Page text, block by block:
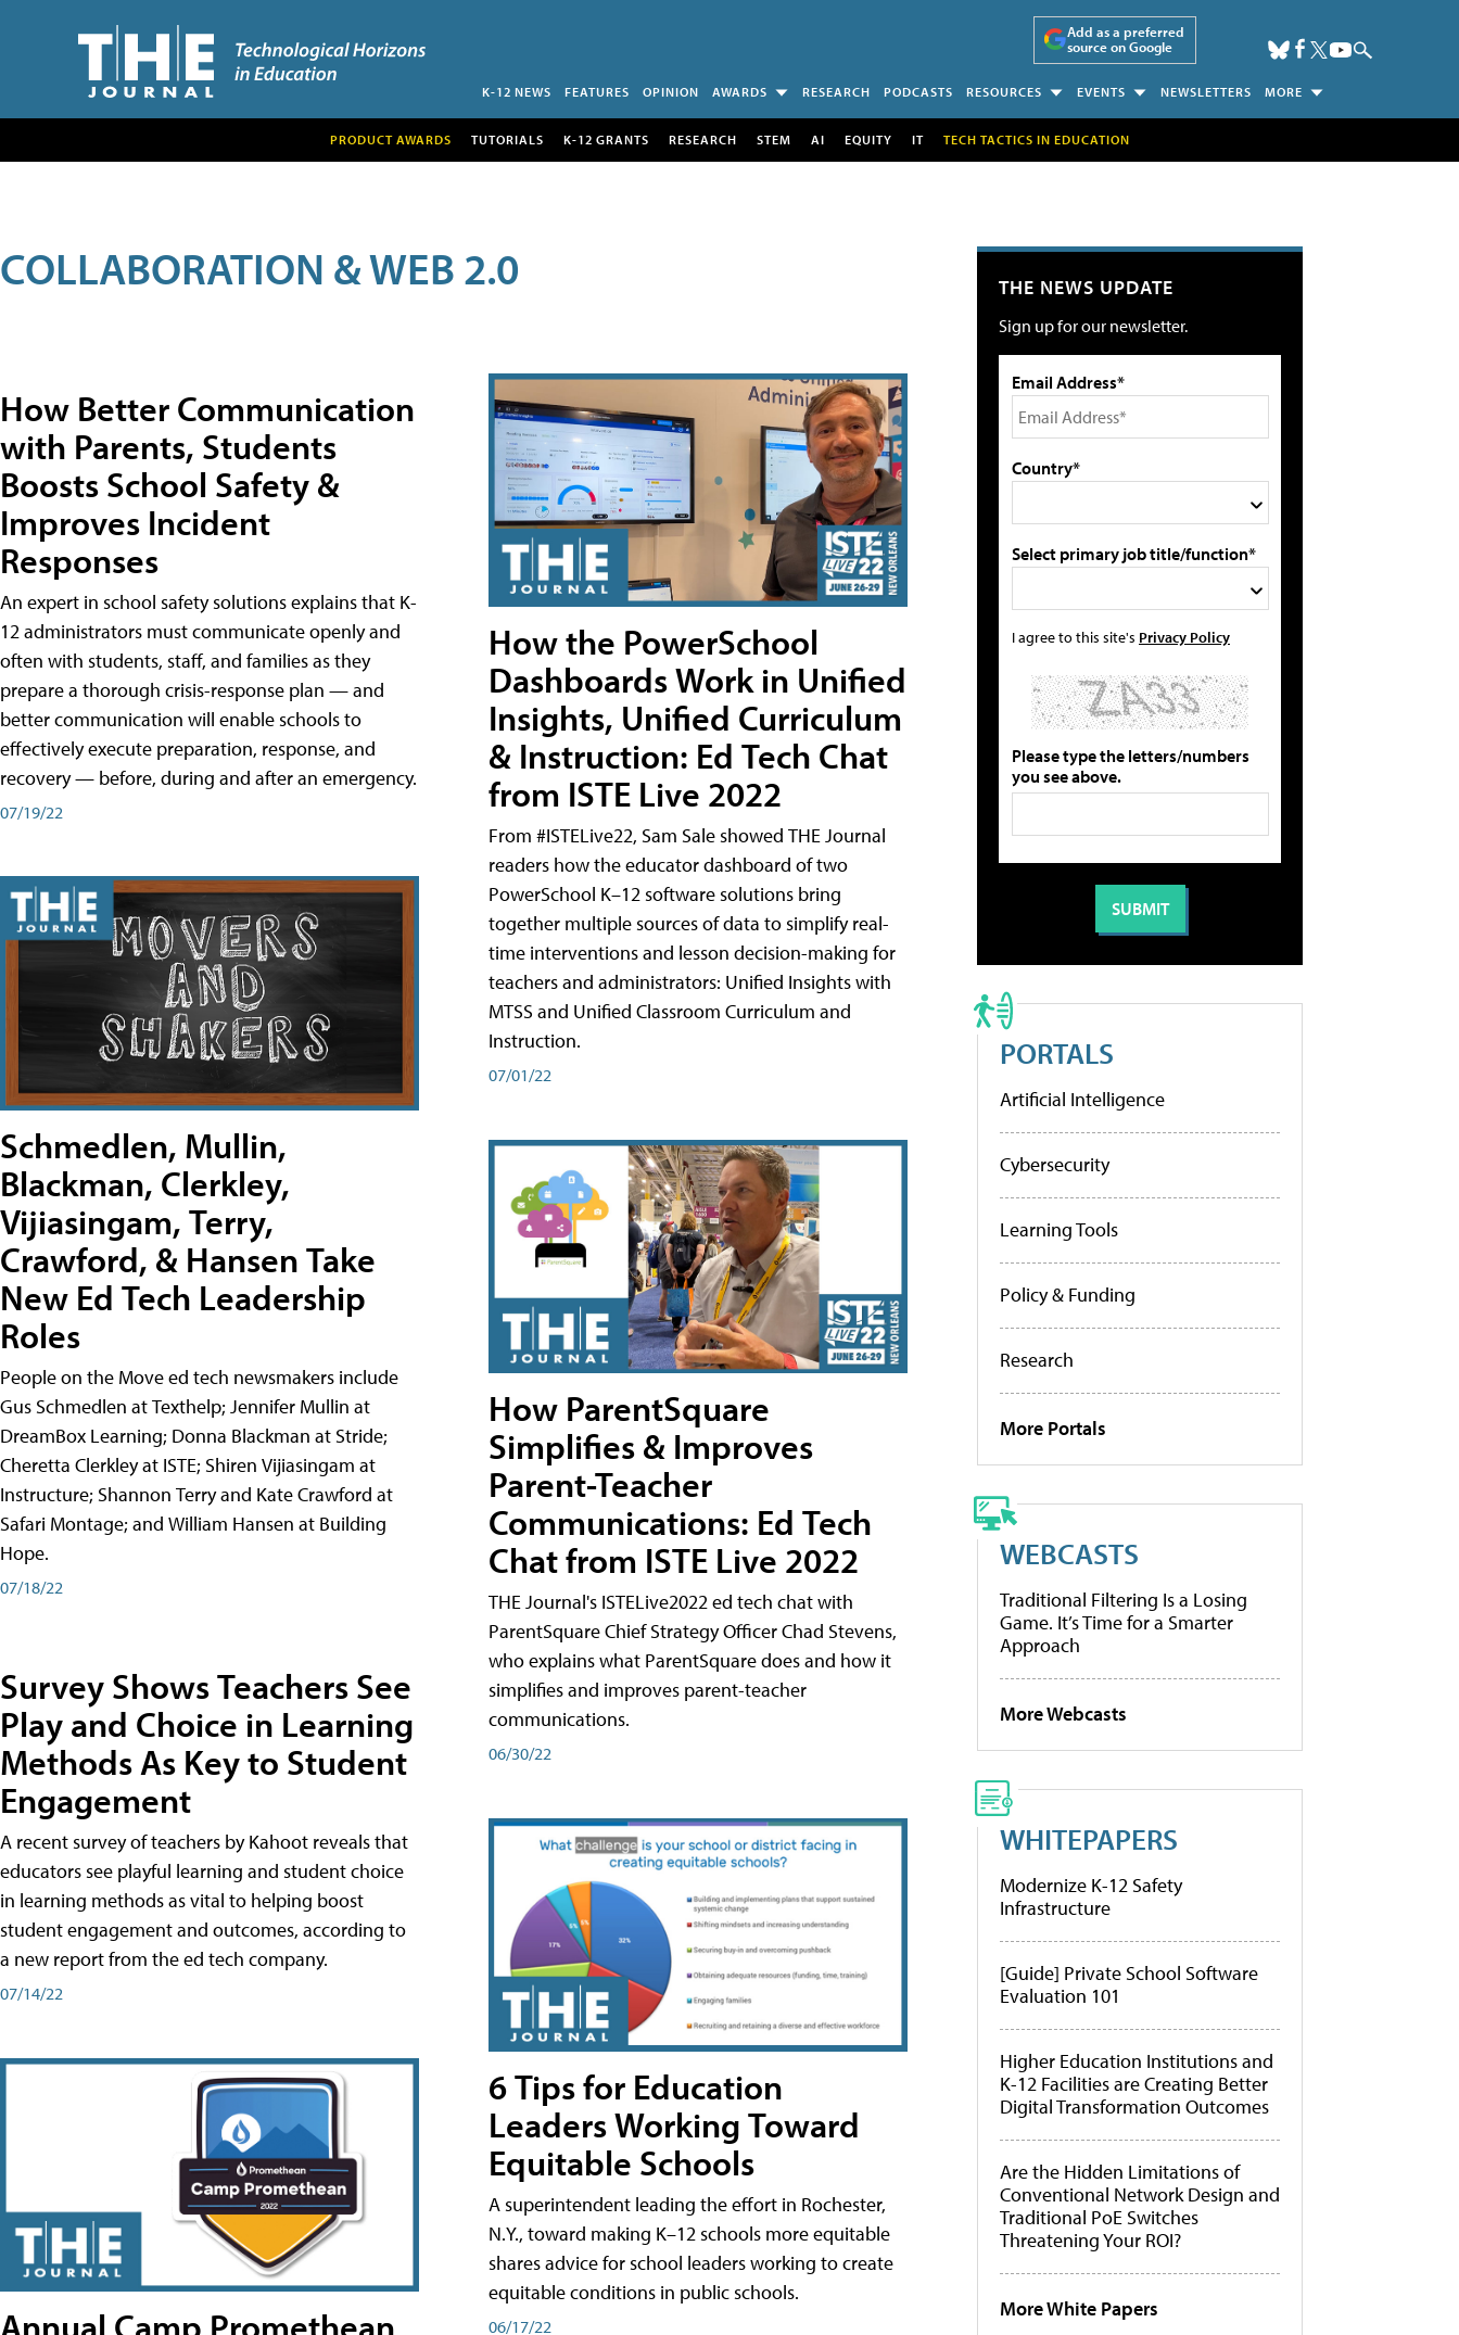
Add as a preferred
source on Google
K-12 NEWS FEATURES OPINION AWARDS RESEARCH PODCASTS RESOURCES EVENTS NEWSLETTERS MORE
PRODUCT AWARDS TUTORIALS K-12 GRANTS RESEARCH STEM AI EQUITY IT TECH TACTICS IN EDUCATION
COLLABORATION & WEB 2.0
How Better Communication
with Parents, Students
Boosts School Safety &
Improves Incident
Responses
An expert in school safety solutions explains that K-
12 administrators must communicate openly and
often with students, staff, and families as they
prepare a thorough crisis-response plan — and
better communication will enable schools to
effectively execute preparation, response, and
recovery — before, during and after an emergency.
07/19/22
Schmedlen, Mullin,
Blackman, Clerkley,
Vijiasingam, Terry,
Crawford, & Hansen Take
New Ed Tech Leadership
Roles
People on the Move ed tech newsmakers include
Gus Schmedlen at Texthelp; Jennifer Mullin at
DreamBox Learning; Donna Blackman at Stride;
Cheretta Clerkley at ISTE; Shiren Vijiasingam at
Instructure; Shannon Terry and Kate Crawford at
Safari Montage; and William Hansen at Building
Hope.
07/18/22
Survey Shows Teachers See
Play and Choice in Learning
Methods As Key to Student
Engagement
A recent survey of teachers by Kahoot reveals that
educators see playful learning and student choice
in learning methods as vital to helping boost
student engagement and outcomes, according to
a new report from the ed tech company.
07/14/22
How the PowerSchool
Dashboards Work in Unified
Insights, Unified Curriculum
& Instruction: Ed Tech Chat
from ISTE Live 2022
From #ISTELive22, Sam Sale showed THE Journal
readers how the educator dashboard of two
PowerSchool K–12 software solutions bring
together multiple sources of data to simplify real-
time interventions and lesson decision-making for
teachers and administrators: Unified Insights with
MTSS and Unified Classroom Curriculum and
Instruction.
07/01/22
How ParentSquare
Simplifies & Improves
Parent-Teacher
Communications: Ed Tech
Chat from ISTE Live 2022
THE Journal's ISTELive2022 ed tech chat with
ParentSquare Chief Strategy Officer Chad Stevens,
who explains what ParentSquare does and how it
simplifies and improves parent-teacher
communications.
06/30/22
6 Tips for Education
Leaders Working Toward
Equitable Schools
A superintendent leading the effort in Rochester,
N.Y., toward making K–12 schools more equitable
shares advice for school leaders working to create
equitable conditions in public schools.
06/17/22
THE NEWS UPDATE
Sign up for our newsletter.
Email Address*
Country*
Select primary job title/function*
I agree to this site's Privacy Policy
Please type the letters/numbers
you see above.
PORTALS
Artificial Intelligence
Cybersecurity
Learning Tools
Policy & Funding
Research
More Portals
WEBCASTS
Traditional Filtering Is a Losing
Game. It’s Time for a Smarter
Approach
More Webcasts
WHITEPAPERS
Modernize K-12 Safety
Infrastructure
[Guide] Private School Software
Evaluation 101
Higher Education Institutions and
K-12 Facilities are Creating Better
Digital Transformation Outcomes
Are the Hidden Limitations of
Conventional Network Design and
Traditional PoE Switches
Threatening Your ROI?
More White Papers